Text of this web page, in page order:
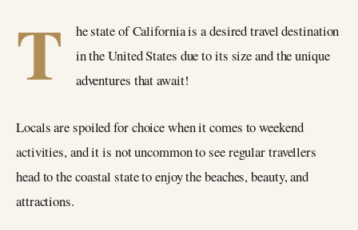
T
he state of California is a desired travel destination
in the United States due to its size and the unique
adventures that await!
Locals are spoiled for choice when it comes to weekend
activities, and it is not uncommon to see regular travellers
head to the coastal state to enjoy the beaches, beauty, and
attractions.